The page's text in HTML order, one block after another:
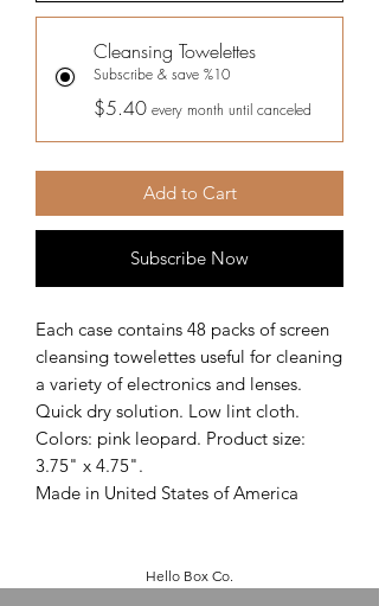
Cleansing Towelettes
Subscribe & save %10
$5.40 every month until canceled
Add to Cart
Subscribe Now
Each case contains 48 packs of screen
cleansing towelettes useful for cleaning
a variety of electronics and lenses.
Quick dry solution. Low lint cloth.
Colors: pink leopard. Product size:
3.75" x 4.75".
Made in United States of America
Hello Box Co.